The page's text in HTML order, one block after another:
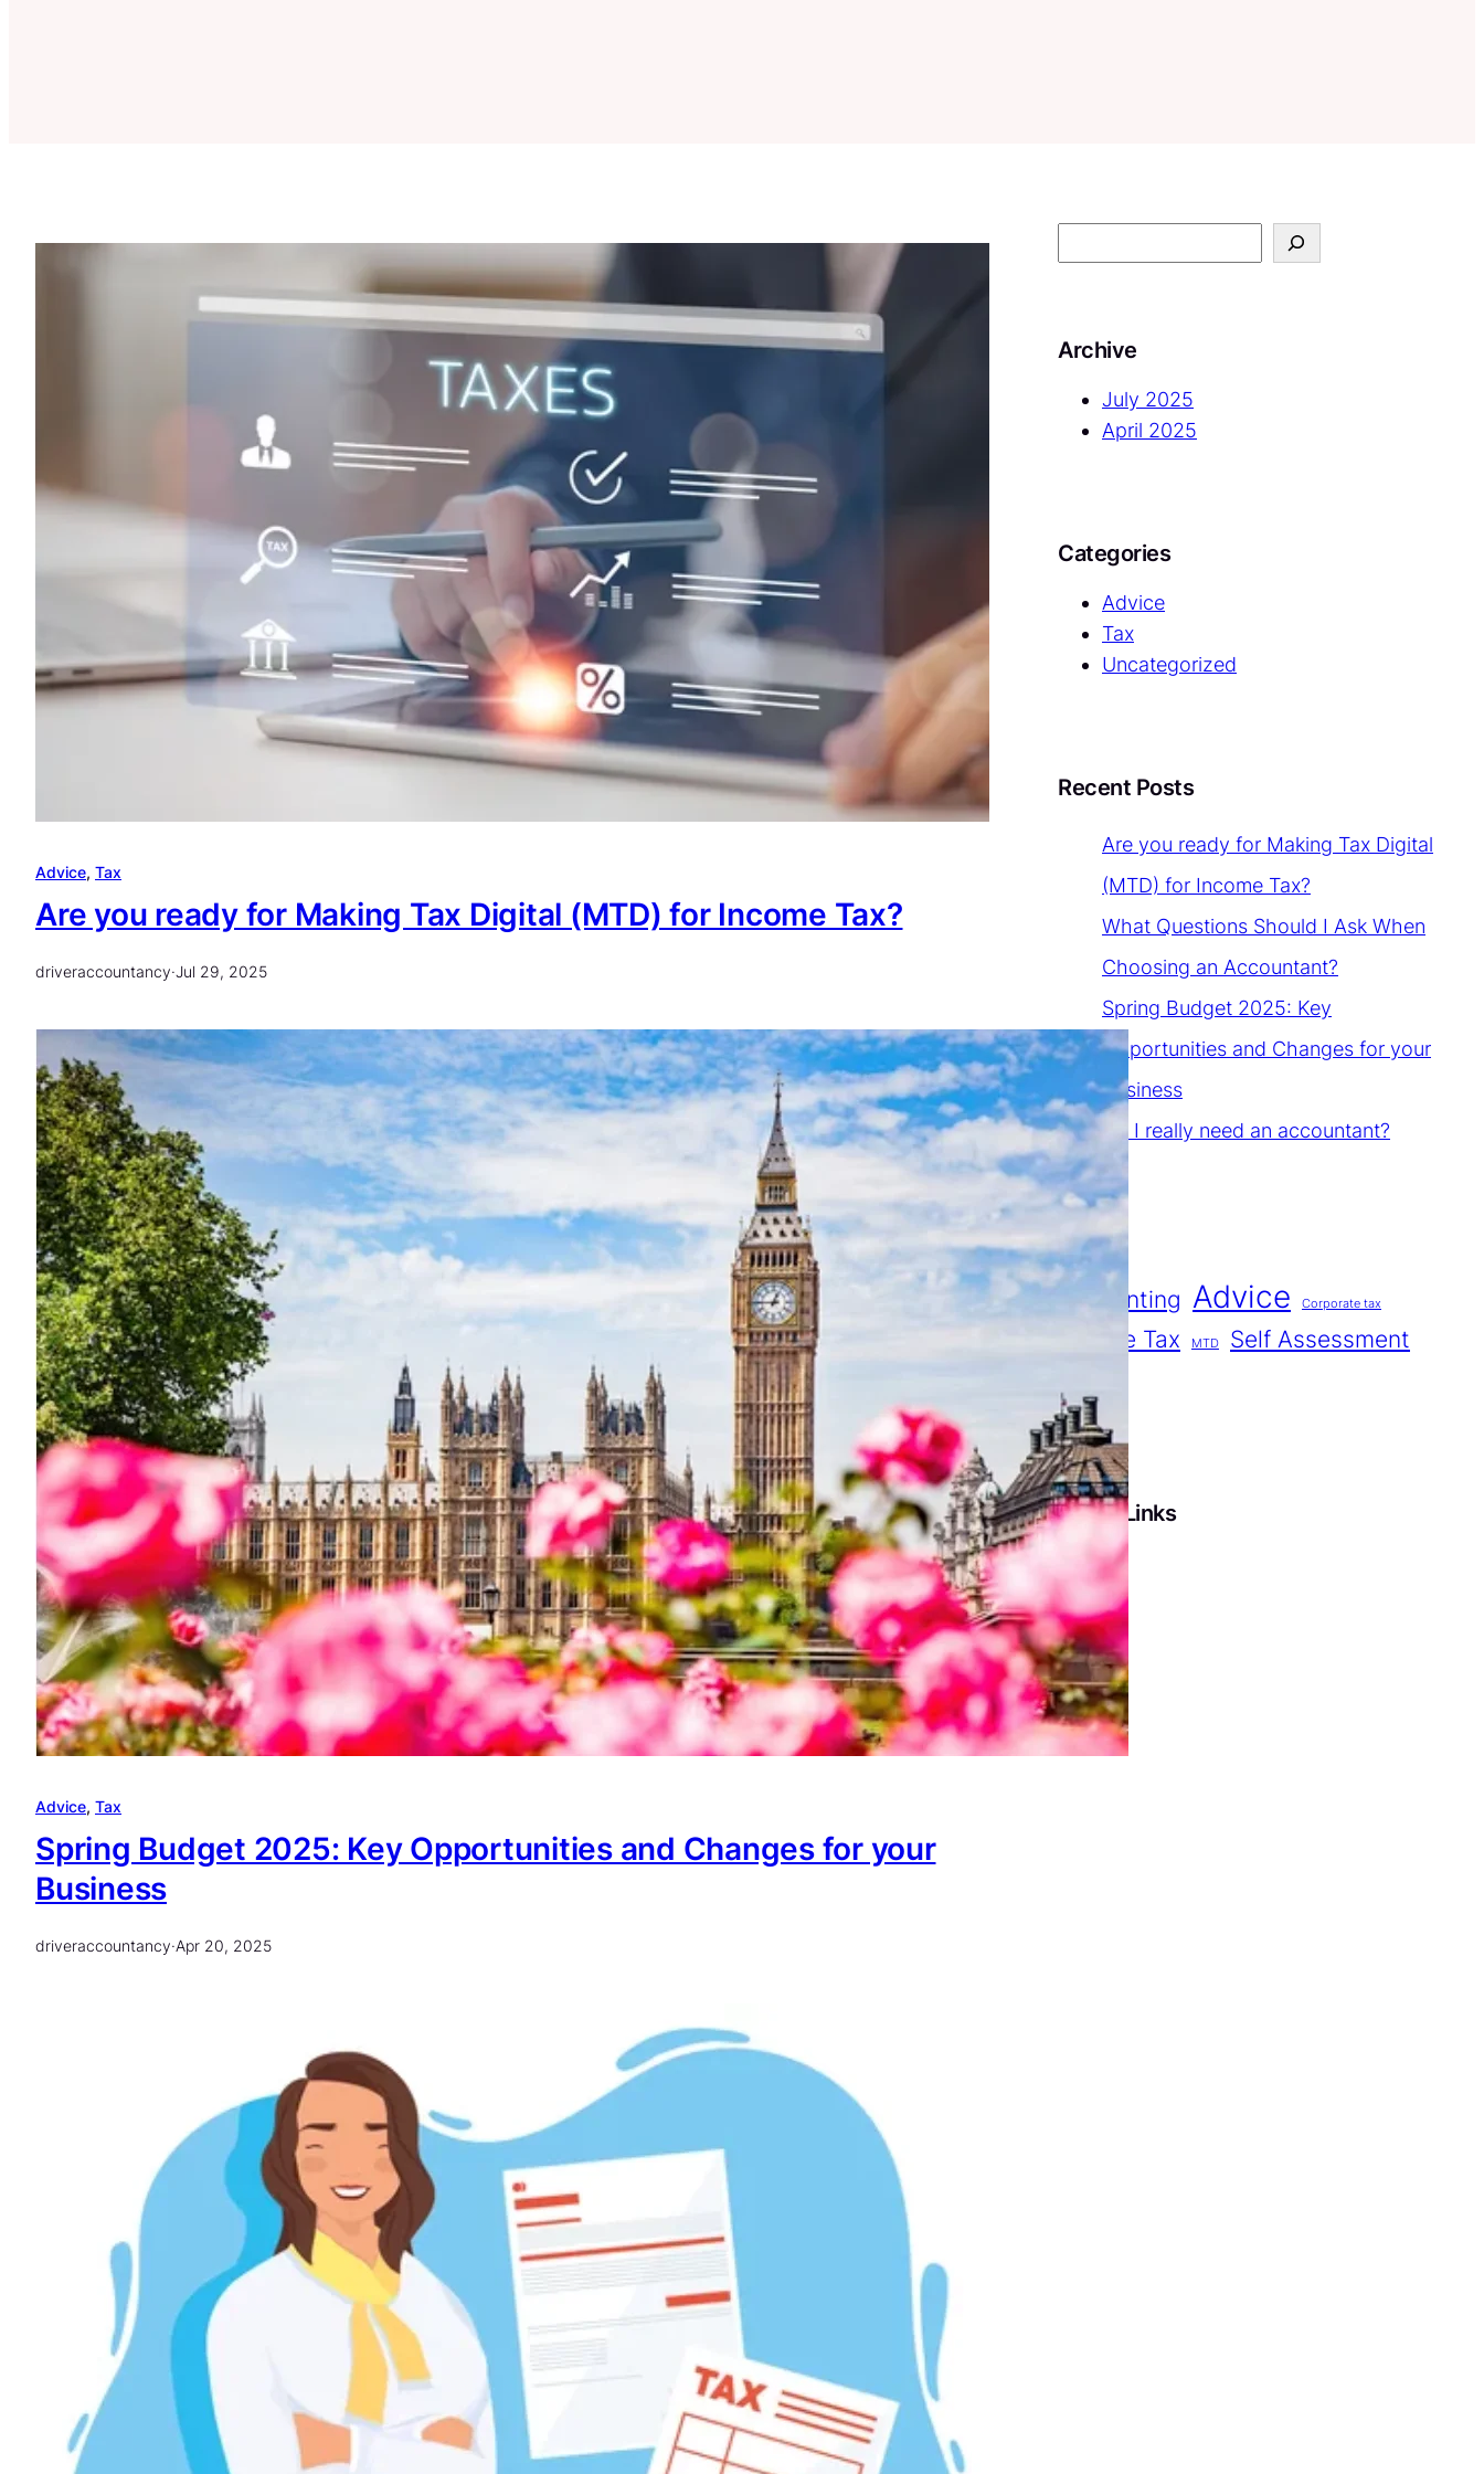
Advice, Tax
Are you ready for Making Tax Digital (MTD) for Income Tax?
driveraccountancy·Jul 29, 2025
Advice, Tax
Spring Budget 2025: Key Opportunities and Changes for your
Business
driveraccountancy·Apr 20, 2025
e
c
Archive
July 2025
April 2025
Categories
Advice
Tax
Uncategorized
Recent Posts
Are you ready for Making Tax Digital
(MTD) for Income Tax?
What Questions Should I Ask When
Choosing an Accountant?
Spring Budget 2025: Key
Opportunities and Changes for your
Business
Do I really need an accountant?
Tags
Accounting Advice Corporate tax
Income Tax MTD Self Assessment
Tax
Social Links
LinkedIn